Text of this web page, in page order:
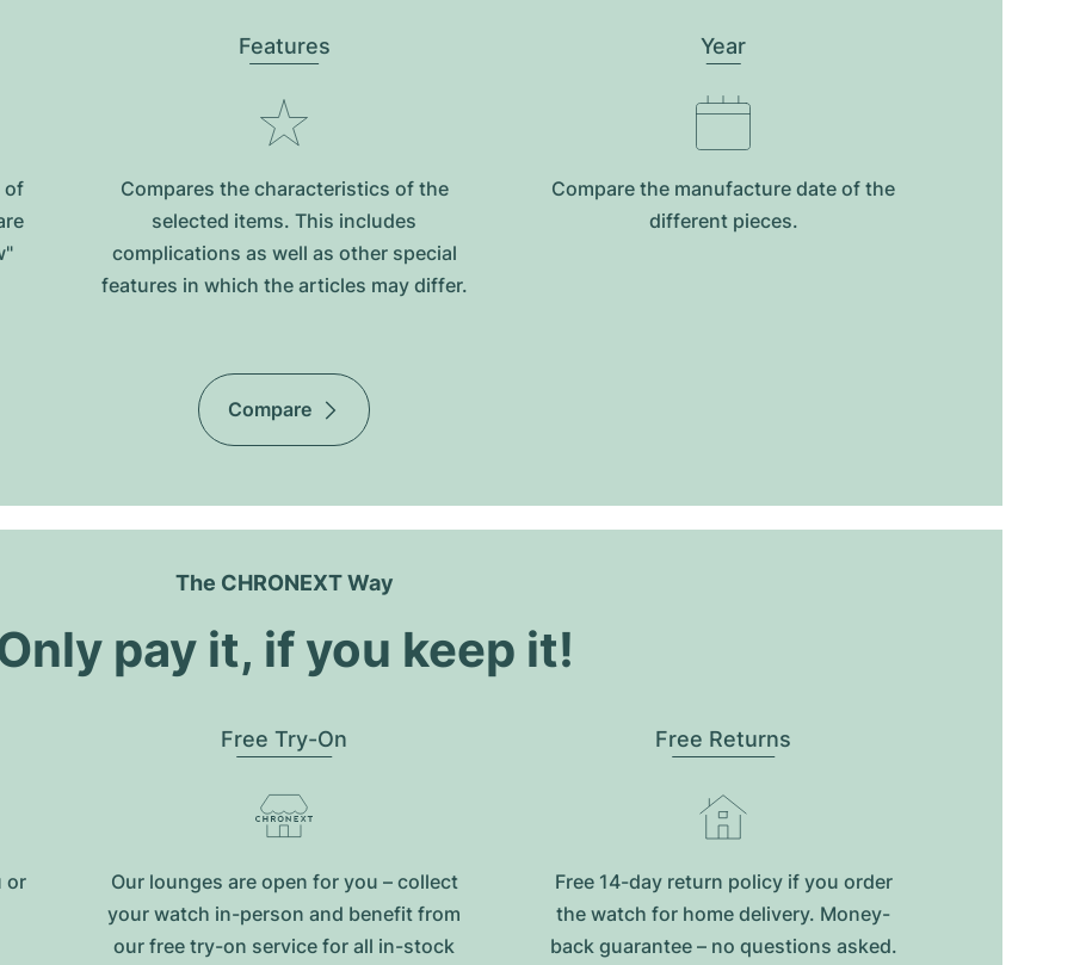
of
Features
Compares the characteristics of the
selected items. This includes
complications as well as other special
features in which the articles may differ.
Year
Compare the manufacture date of the
different pieces.
Compare
The CHRONEXT Way
pay it, if you keep it!
or
Free Try-On
Our lounges are open for you – collect
your watch in-person and benefit from
our free try-on service for all in-stock
Free Returns
Free 14-day return policy if you order
the watch for home delivery. Money-
back guarantee – no questions asked.